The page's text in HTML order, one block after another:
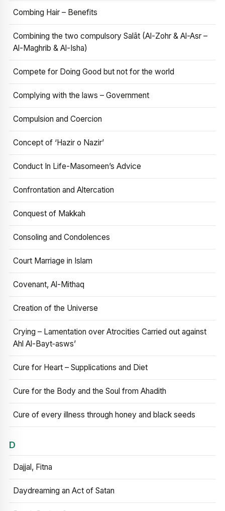
Combing Hair – Benefits
Combining the two compulsory Salāt (Al-Zohr & Al-Asr –
Al-Maghrib & Al-Isha)
Compete for Doing Good but not for the world
Complying with the laws – Government
Compulsion and Coercion
Concept of ‘Hazir o Nazir’
Conduct In Life-Masomeen’s Advice
Confrontation and Altercation
Conquest of Makkah
Consoling and Condolences
Court Marriage in Islam
Covenant, Al-Mithaq
Creation of the Universe
Crying – Lamentation over Atrocities Carried out against
Ahl Al-Bayt‑asws’
Cure for Heart – Supplications and Diet
Cure for the Body and the Soul from Ahadith
Cure of every illness through honey and black seeds
D
Dajjal, Fitna
Daydreaming an Act of Satan